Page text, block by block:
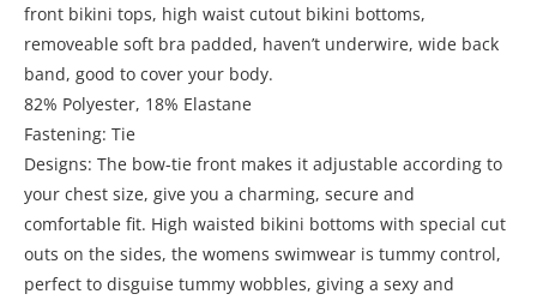
front bikini tops, high waist cutout bikini bottoms,
removeable soft bra padded, haven’t underwire, wide back
band, good to cover your body.
82% Polyester, 18% Elastane
Fastening: Tie
Designs: The bow-tie front makes it adjustable according to
your chest size, give you a charming, secure and
comfortable fit. High waisted bikini bottoms with special cut
outs on the sides, the womens swimwear is tummy control,
perfect to disguise tummy wobbles, giving a sexy and